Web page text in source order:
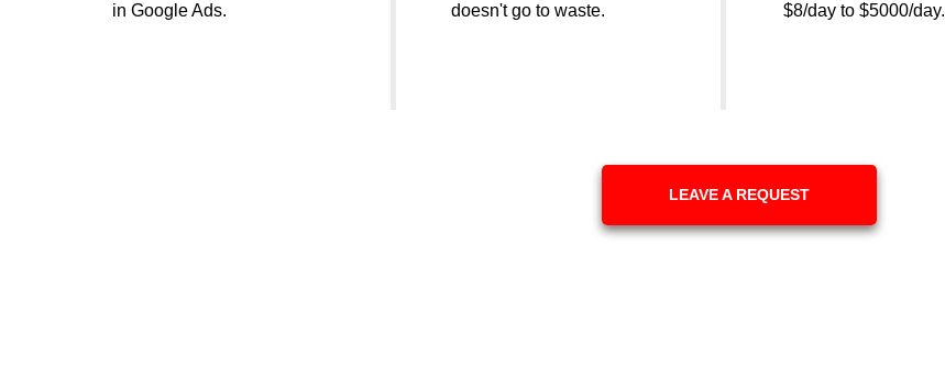
in Google Ads.
doesn't go to waste.
$8/day to $5000/day.
LEAVE A REQUEST